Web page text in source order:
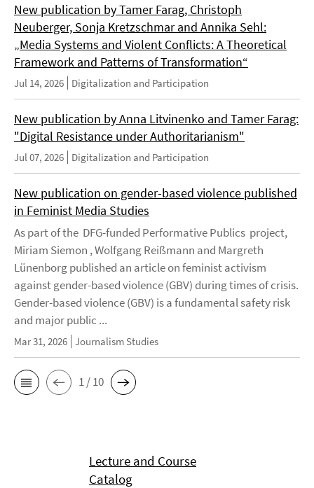
New publication by Tamer Farag, Christoph
Neuberger, Sonja Kretzschmar and Annika Sehl:
„Media Systems and Violent Conflicts: A Theoretical
Framework and Patterns of Transformation“
Jul 14, 2026 Digitalization and Participation
New publication by Anna Litvinenko and Tamer Farag:
"Digital Resistance under Authoritarianism"
Jul 07, 2026 Digitalization and Participation
New publication on gender-based violence published
in Feminist Media Studies
As part of the DFG-funded Performative Publics project,
Miriam Siemon , Wolfgang Reißmann and Margreth
Lünenborg published an article on feminist activism
against gender-based violence (GBV) during times of crisis.
Gender-based violence (GBV) is a fundamental safety risk
and major public ...
Mar 31, 2026 Journalism Studies
1 / 10
Lecture and Course
Catalog